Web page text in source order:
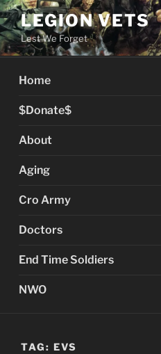
Skip
to
content
LEGION VETS
Lest We Forget
Home
$Donate$
About
Aging
Cro Army
Doctors
End Time Soldiers
NWO
TAG: EVS